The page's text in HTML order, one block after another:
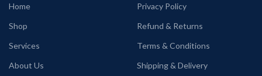
Home
Shop
Services
About Us
Privacy Policy
Refund & Returns
Terms & Conditions
Shipping & Delivery